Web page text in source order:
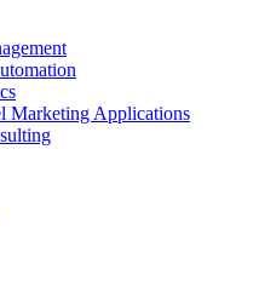
Marketing Applications